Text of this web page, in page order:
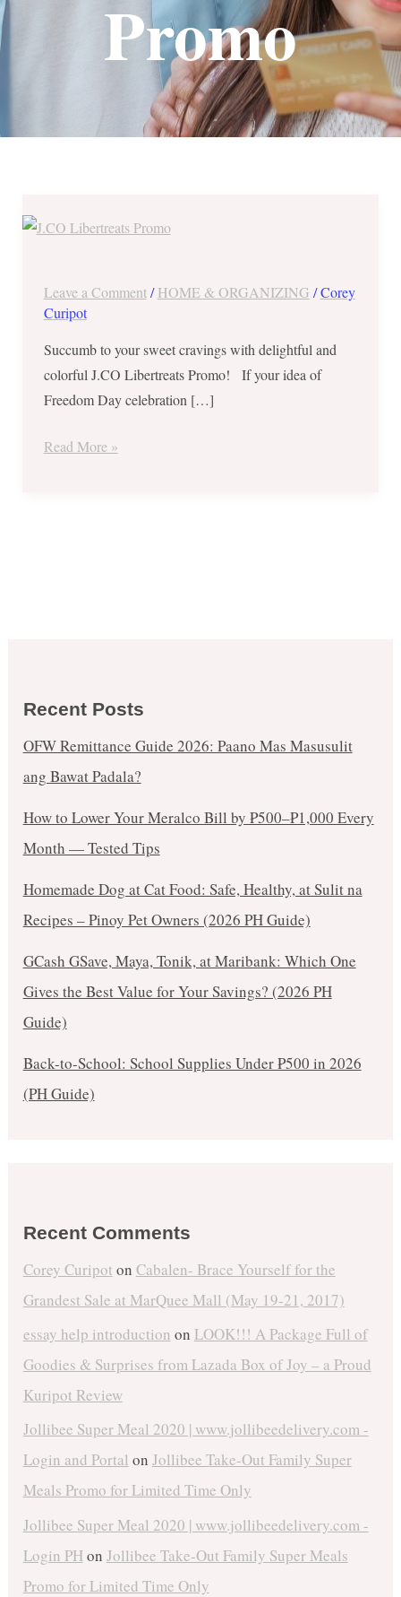
Promo
Leave a Comment /HOME & ORGANIZING /Corey
Curipot
Succumb to your sweet cravings with delightful and
colorful J.CO Libertreats Promo! If your idea of
Freedom Day celebration […]
Libertreats
Mon
Thurs
of
June
Read More »
Recent Posts
OFW Remittance Guide 2026: Paano Mas Masusulit
ang Bawat Padala?
How to Lower Your Meralco Bill by ₱500–₱1,000 Every
Month — Tested Tips
Homemade Dog at Cat Food: Safe, Healthy, at Sulit na
Recipes – Pinoy Pet Owners (2026 PH Guide)
GCash GSave, Maya, Tonik, at Maribank: Which One
Gives the Best Value for Your Savings? (2026 PH
Guide)
Back-to-School: School Supplies Under ₱500 in 2026
(PH Guide)
Recent Comments
Corey Curipot on Cabalen- Brace Yourself for the
Grandest Sale at MarQuee Mall (May 19-21, 2017)
essay help introduction on LOOK!!! A Package Full of
Goodies & Surprises from Lazada Box of Joy – a Proud
Kuripot Review
Jollibee Super Meal 2020 | www.jollibeedelivery.com -
Login and Portal on Jollibee Take-Out Family Super
Meals Promo for Limited Time Only
Jollibee Super Meal 2020 | www.jollibeedelivery.com -
Login PHon Jollibee Take-Out Family Super Meals
Promo for Limited Time Only